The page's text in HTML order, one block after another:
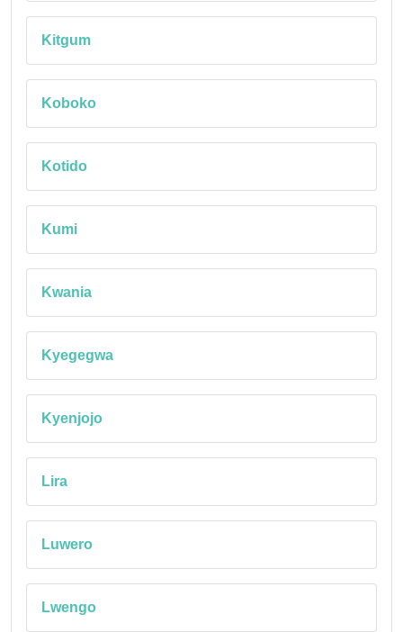
Kitgum
Koboko
Kotido
Kumi
Kwania
Kyegegwa
Kyenjojo
Lira
Luwero
Lwengo